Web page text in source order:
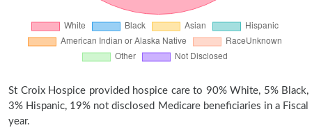
St Croix Hospice provided hospice care to 90% White, 5% Black,
3% Hispanic, 19% not disclosed Medicare beneficiaries in a Fiscal
year.